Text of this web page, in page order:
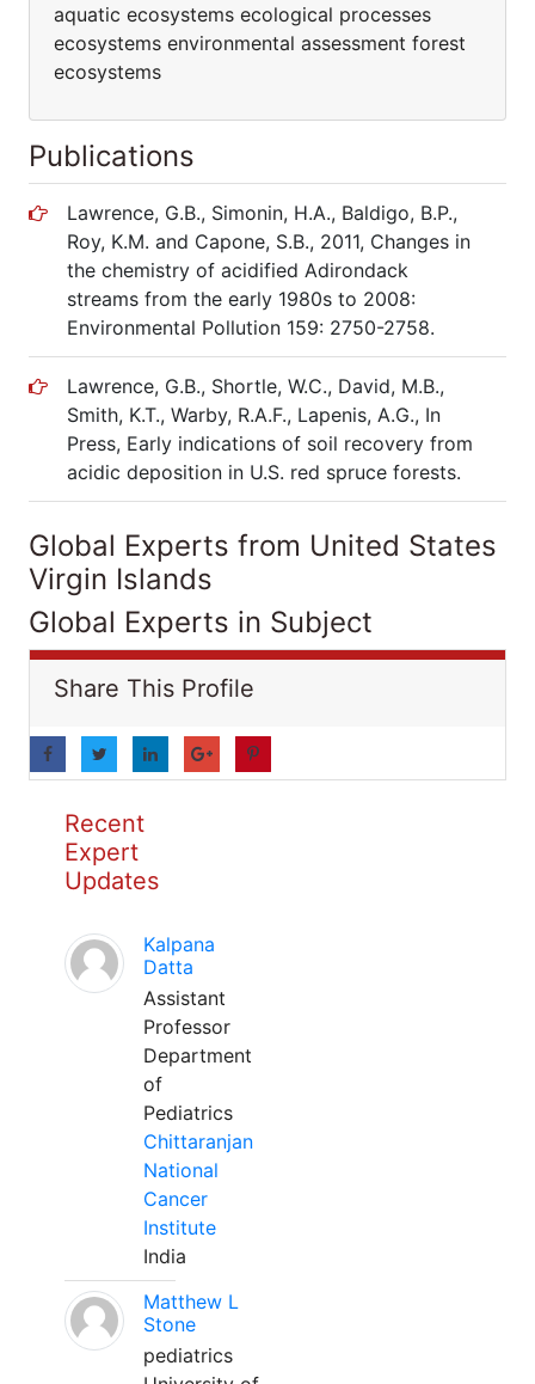
aquatic ecosystems ecological processes
ecosystems environmental assessment forest
ecosystems
Publications
Lawrence, G.B., Simonin, H.A., Baldigo, B.P.,
Roy, K.M. and Capone, S.B., 2011, Changes in
the chemistry of acidified Adirondack
streams from the early 1980s to 2008:
Environmental Pollution 159: 2750-2758.
Lawrence, G.B., Shortle, W.C., David, M.B.,
Smith, K.T., Warby, R.A.F., Lapenis, A.G., In
Press, Early indications of soil recovery from
acidic deposition in U.S. red spruce forests.
Global Experts from United States
Virgin Islands
Global Experts in Subject
Share This Profile
Recent
Expert
Updates
Kalpana
Datta
Assistant
Professor
Department
of
Pediatrics
Chittaranjan
National
Cancer
Institute
India
Matthew L
Stone
pediatrics